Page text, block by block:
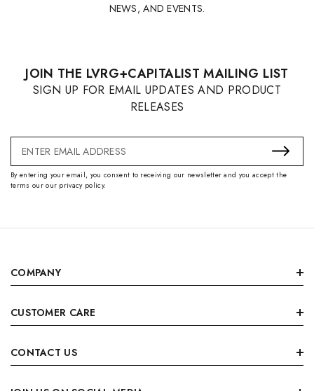
NEWS, AND EVENTS.
JOIN THE LVRG+CAPITALIST MAILING LIST
SIGN UP FOR EMAIL UPDATES AND PRODUCT
RELEASES
Email
Address
By entering your email, you consent to receiving our newsletter and you accept the
terms our our privacy policy.
COMPANY
CUSTOMER CARE
CONTACT US